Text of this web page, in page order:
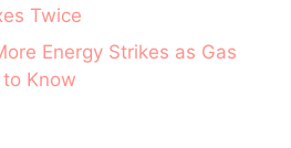
Twice
Energy Strikes as Gas
Know